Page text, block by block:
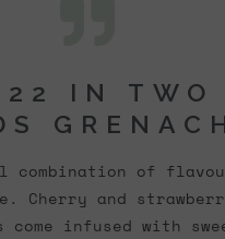
IN TWO
combination of
Cherry and
come infused with